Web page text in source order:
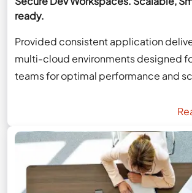
ready.
Provided consistent application
multi-cloud environments designed
teams for optimal performance and